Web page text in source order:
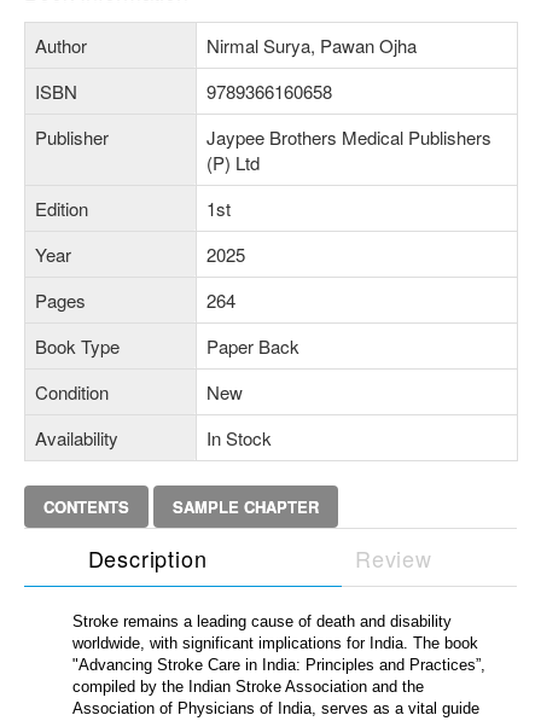
Author
Nirmal Surya, Pawan Ojha
ISBN
9789366160658
Publisher
Jaypee Brothers Medical Publishers
(P) Ltd
Edition
1st
Year
2025
Pages
264
Book Type
Paper Back
Condition
New
Availability
In Stock
CONTENTS SAMPLE CHAPTER
Description Review
Stroke remains a leading cause of death and disability
worldwide, with significant implications for India. The book
"Advancing Stroke Care in India: Principles and Practices”,
compiled by the Indian Stroke Association and the
Association of Physicians of India, serves as a vital guide